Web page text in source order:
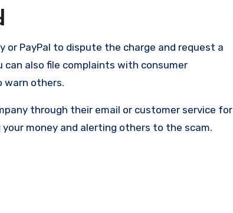
or PayPal to dispute the charge and request a
can also file complaints with consumer
warn others.
through their email or customer service for
money and alerting others to the scam.